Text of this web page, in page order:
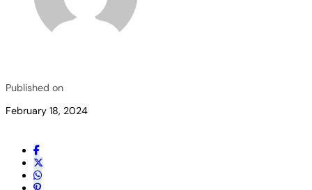
Published on
February 18, 2024